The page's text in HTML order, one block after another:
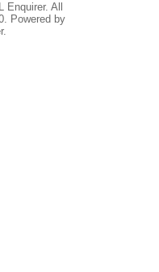
All
Powered by
.